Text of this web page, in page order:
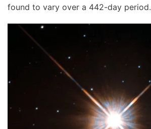
found to vary over a 442-day period.